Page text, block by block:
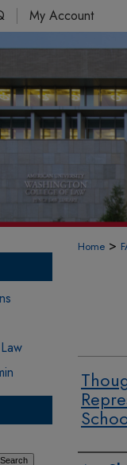
My Account
Home >